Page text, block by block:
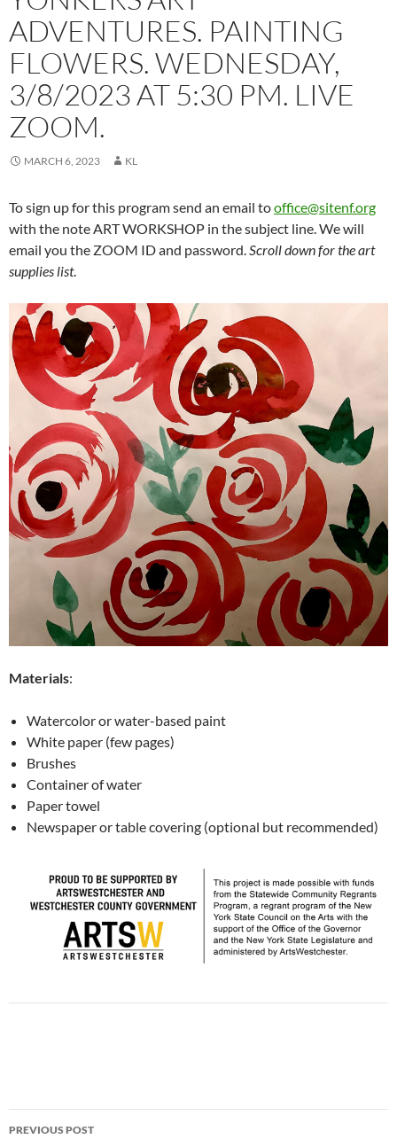
ADVENTURES. PAINTING
FLOWERS. WEDNESDAY,
3/8/2023 AT 5:30 PM. LIVE
ZOOM.
MARCH 6, 2023 KL
To sign up for this program send an email tooffice@sitenf.org
with the note ART WORKSHOP in the subject line. We will
email you the ZOOM ID and password.Scroll down for the art
supplies list.
Materials:
Watercolor or water-based paint
White paper (few pages)
Brushes
Container of water
Paper towel
Newspaper or table covering (optional but recommended)
Post
PREVIOUS POST